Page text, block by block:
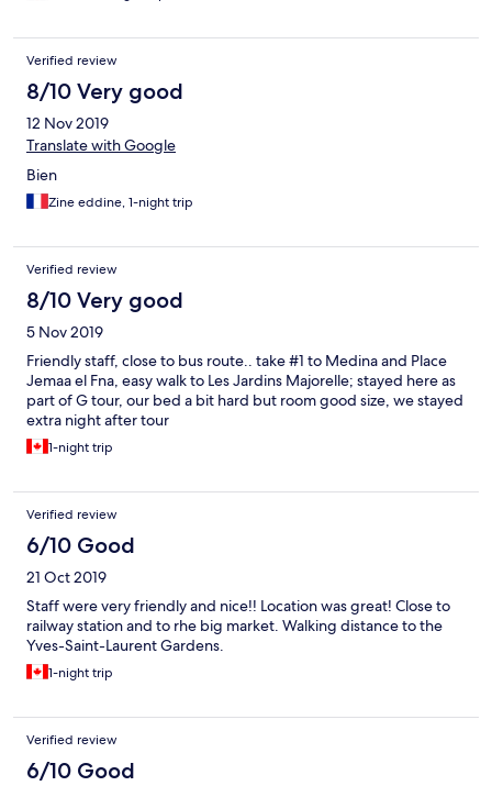
Verified review
8/10 Very good
12 Nov 2019
Translate with Google
Bien
Zine eddine, 1-night trip
Verified review
8/10 Very good
5 Nov 2019
Friendly staff, close to bus route.. take #1 to Medina and Place
Jemaa el Fna, easy walk to Les Jardins Majorelle; stayed here as
part of G tour, our bed a bit hard but room good size, we stayed
extra night after tour
1-night trip
Verified review
6/10 Good
21 Oct 2019
Staff were very friendly and nice!! Location was great! Close to
railway station and to rhe big market. Walking distance to the
Yves-Saint-Laurent Gardens.
1-night trip
Verified review
6/10 Good